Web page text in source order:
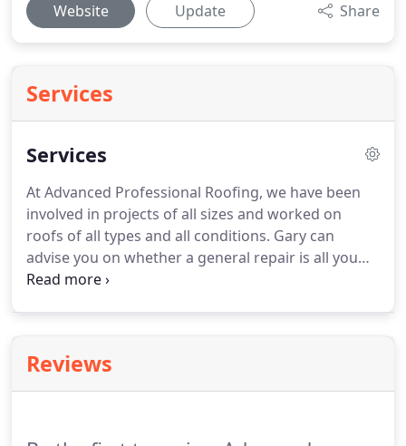
Website Update Share
Services
Services
At Advanced Professional Roofing, we have been
involved in projects of all sizes and worked on
roofs of all types and all conditions. Gary can
advise you on whether a general repair is all you
require or whether it is in your best interest to opt
domestic or commercial properties.
properties, the metal guttering can rust and wood
Reviews